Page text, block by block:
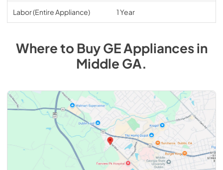
Labor (Entire Appliance) 1 Year
Where to BuyGEAppliancesin
Middle GA.